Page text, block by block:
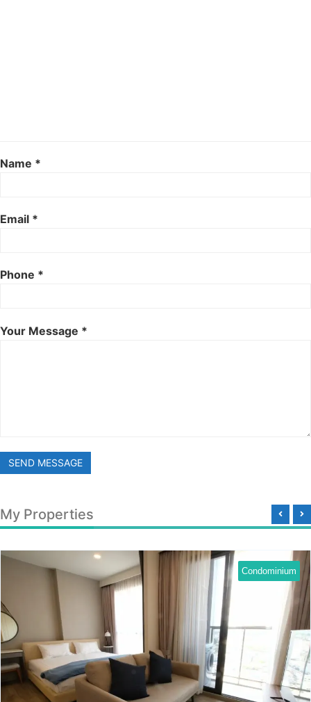
Name *
Email *
Phone *
Your Message *
SEND MESSAGE
My Properties
Condominium